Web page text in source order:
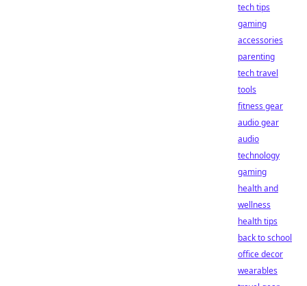
tech tips
gaming
accessories
parenting
tech travel
tools
fitness gear
audio gear
audio
technology
gaming
health and
wellness
health tips
back to school
office decor
wearables